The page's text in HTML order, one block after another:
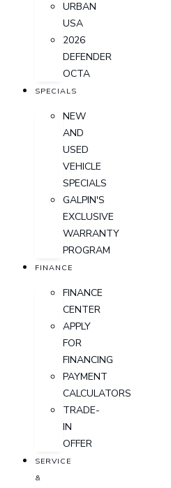
URBAN
USA
2026
DEFENDER
OCTA
SPECIALS
NEW
AND
USED
VEHICLE
SPECIALS
GALPIN'S
EXCLUSIVE
WARRANTY
PROGRAM
FINANCE
FINANCE
CENTER
APPLY
FOR
FINANCING
PAYMENT
CALCULATORS
TRADE-
IN
OFFER
SERVICE
&